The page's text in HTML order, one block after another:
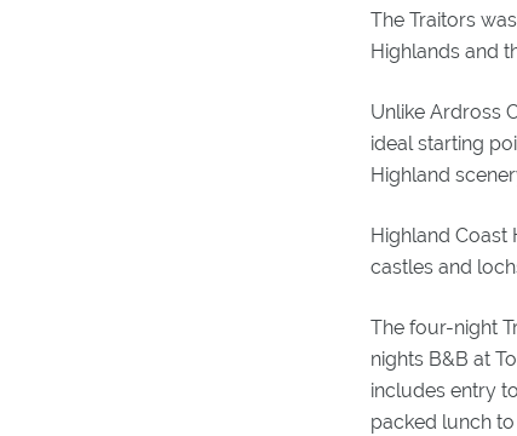
The Traitors
Highlands and
Unlike Ardross
ideal starting
Highland
Highland Coast
castles and
The four-night
nights B&B at
includes entry
packed lunch